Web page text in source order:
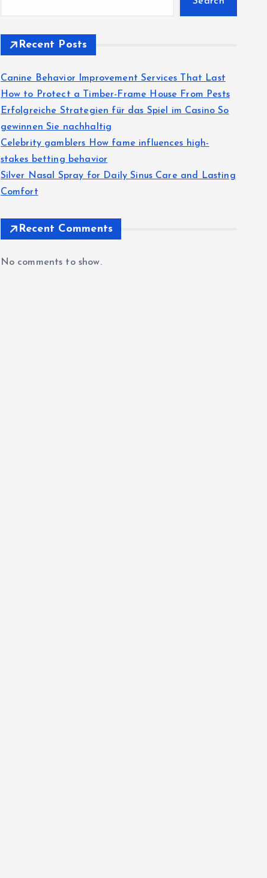
Recent Posts
Canine Behavior Improvement Services That Last
How to Protect a Timber-Frame House From Pests
Erfolgreiche Strategien für das Spiel im Casino So
gewinnen Sie nachhaltig
Celebrity gamblers How fame influences high-
stakes betting behavior
Silver Nasal Spray for Daily Sinus Care and Lasting
Comfort
Recent Comments
No comments to show.